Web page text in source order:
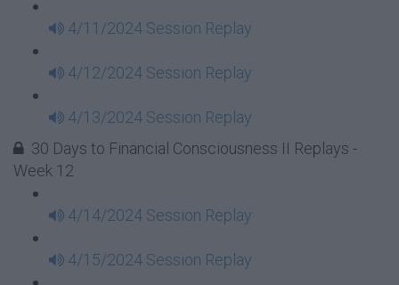
4/11/2024 Session Replay
4/12/2024 Session Replay
4/13/2024 Session Replay
30 Days to Financial Consciousness II Replays -
Week 12
4/14/2024 Session Replay
4/15/2024 Session Replay